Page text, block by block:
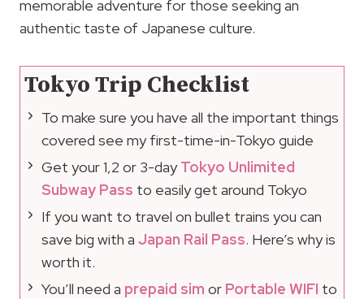
memorable adventure for those seeking an
authentic taste of Japanese culture.
Tokyo Trip Checklist
To make sure you have all the important things
covered see my first-time-in-Tokyo guide
Get your 1,2 or 3-dayTokyo Unlimited
Subway Pass to easily get around Tokyo
If you want to travel on bullet trains you can
save big with a Japan Rail Pass. Here’s why is
worth it.
You’ll need a prepaid sim or Portable WIFI to